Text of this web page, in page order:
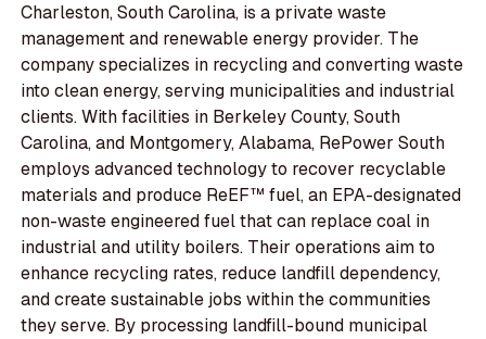
Charleston, South Carolina, is a private waste
management and renewable energy provider. The
company specializes in recycling and converting waste
into clean energy, serving municipalities and industrial
clients. With facilities in Berkeley County, South
Carolina, and Montgomery, Alabama, RePower South
employs advanced technology to recover recyclable
materials and produce ReEF™ fuel, an EPA-designated
non-waste engineered fuel that can replace coal in
industrial and utility boilers. Their operations aim to
enhance recycling rates, reduce landfill dependency,
and create sustainable jobs within the communities
they serve. By processing landfill-bound municipal